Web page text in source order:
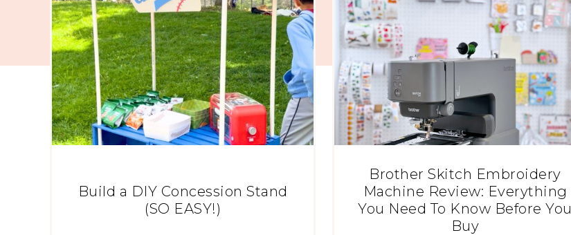
Build a DIY Concession Stand
(SO EASY!)
Brother Skitch Embroidery
Machine Review: Everything
You Need To Know Before You
Buy